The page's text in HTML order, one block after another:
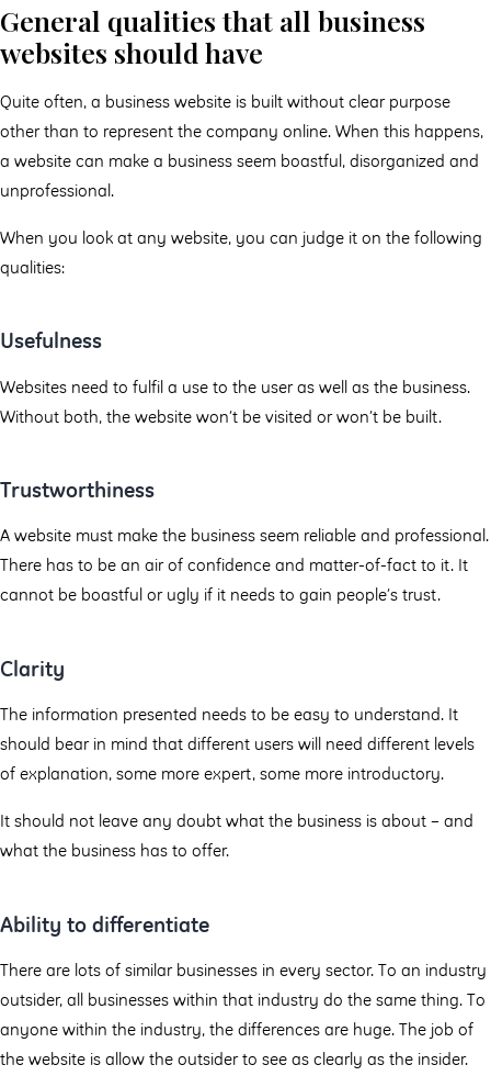
General qualities that all business
websites should have
Quite often, a business website is built without clear purpose
other than to represent the company online. When this happens,
a website can make a business seem boastful, disorganized and
unprofessional.
When you look at any website, you can judge it on the following
qualities:
Usefulness
Websites need to fulfil a use to the user as well as the business.
Without both, the website won’t be visited or won’t be built.
Trustworthiness
A website must make the business seem reliable and professional.
There has to be an air of confidence and matter-of-fact to it. It
cannot be boastful or ugly if it needs to gain people’s trust.
Clarity
The information presented needs to be easy to understand. It
should bear in mind that different users will need different levels
of explanation, some more expert, some more introductory.
It should not leave any doubt what the business is about – and
what the business has to offer.
Ability to differentiate
There are lots of similar businesses in every sector. To an industry
outsider, all businesses within that industry do the same thing. To
anyone within the industry, the differences are huge. The job of
the website is allow the outsider to see as clearly as the insider.